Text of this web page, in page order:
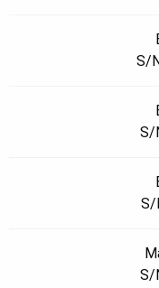
S/
S/
S/
S/